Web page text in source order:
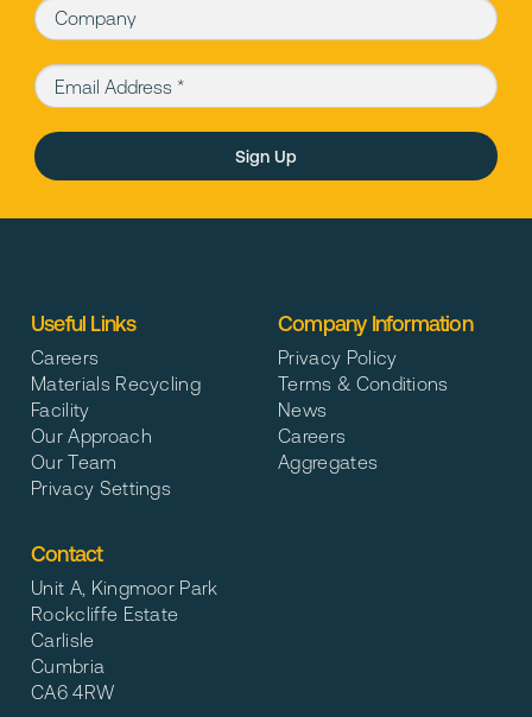
Company
Email Address (required)
Please leave this field empty.
Useful Links
Careers
Materials Recycling
Facility
Our Approach
Our Team
Privacy Settings
Company Information
Privacy Policy
Terms & Conditions
News
Careers
Aggregates
Contact
Unit A, Kingmoor Park
Rockcliffe Estate
Carlisle
Cumbria
CA6 4RW